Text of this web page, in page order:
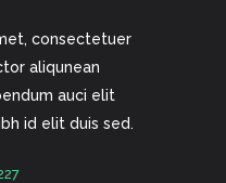
consectetuer
aliqunean
auci elit
id elit duis sed.